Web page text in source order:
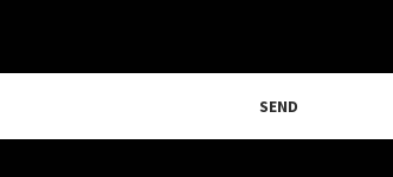
SEND